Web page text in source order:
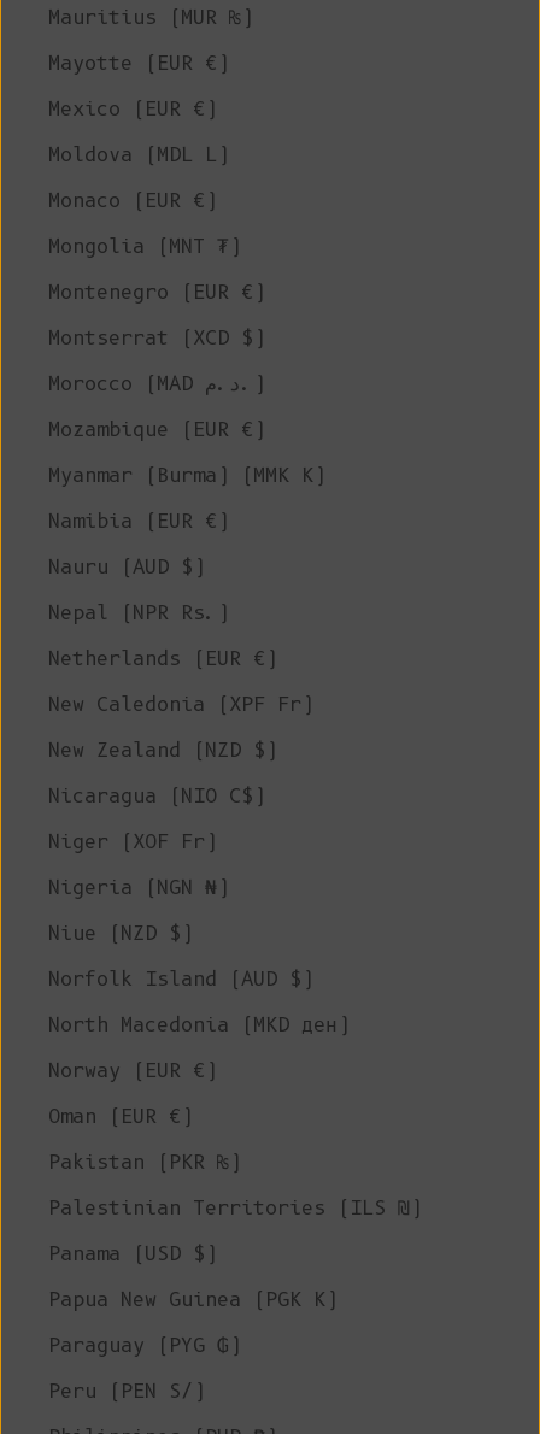
Mauritius (MUR ₨)
Mayotte (EUR €)
Mexico (EUR €)
Moldova (MDL L)
Monaco (EUR €)
Mongolia (MNT ₮)
Montenegro (EUR €)
Montserrat (XCD $)
Morocco (MAD د.م.)
Mozambique (EUR €)
Myanmar (Burma) (MMK K)
Namibia (EUR €)
Nauru (AUD $)
Nepal (NPR Rs.)
Netherlands (EUR €)
New Caledonia (XPF Fr)
New Zealand (NZD $)
Nicaragua (NIO C$)
Niger (XOF Fr)
Nigeria (NGN ₦)
Niue (NZD $)
Norfolk Island (AUD $)
North Macedonia (MKD ден)
Norway (EUR €)
Oman (EUR €)
Pakistan (PKR ₨)
Palestinian Territories (ILS ₪)
Panama (USD $)
Papua New Guinea (PGK K)
Paraguay (PYG ₲)
Peru (PEN S/)